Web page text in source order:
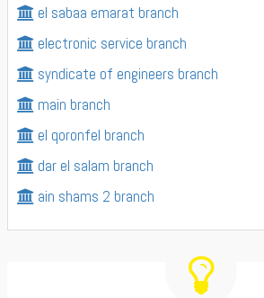
el sabaa emarat branch
electronic service branch
syndicate of engineers branch
main branch
el qoronfel branch
dar el salam branch
ain shams 2 branch